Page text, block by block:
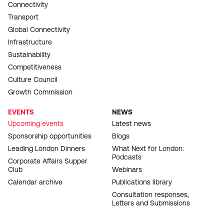
Connectivity
Transport
Global Connectivity
Infrastructure
Sustainability
Competitiveness
Culture Council
Growth Commission
EVENTS
Upcoming events
Sponsorship opportunities
Leading London Dinners
Corporate Affairs Supper
Club
Calendar archive
NEWS
Latest news
Blogs
What Next for London:
Podcasts
Webinars
Publications library
Consultation responses,
Letters and Submissions